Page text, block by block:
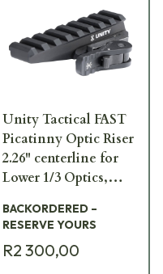
Unity Tactical FAST
Picatinny Optic Riser
2.26" centerline for
Lower 1/3 Optics,
BACKORDERED –
RESERVE YOURS
R2 300,00